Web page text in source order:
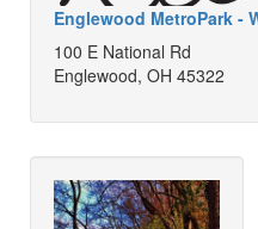
Englewood MetroPark -
100 E National Rd
Englewood, OH 45322